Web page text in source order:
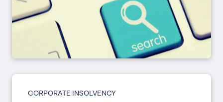
CORPORATE INSOLVENCY